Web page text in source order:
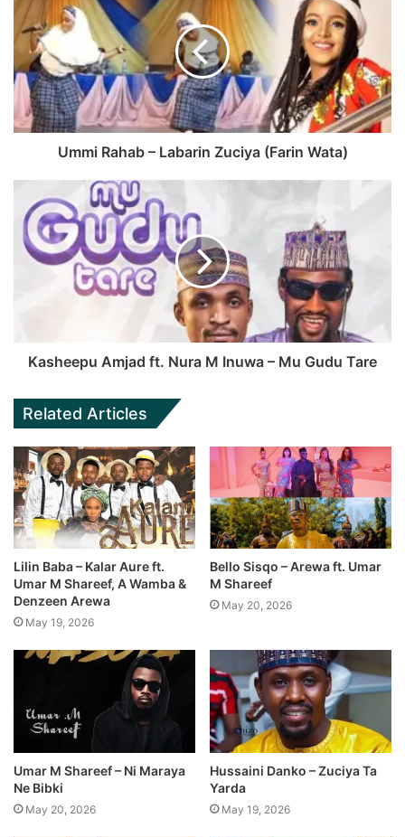
Ummi Rahab – Labarin Zuciya (Farin Wata)
Kasheepu Amjad ft. Nura M Inuwa – Mu Gudu Tare
Related Articles
Lilin Baba – Kalar Aure ft.
Umar M Shareef, A Wamba &
Denzeen Arewa
May 19, 2026
Bello Sisqo – Arewa ft. Umar
M Shareef
May 20, 2026
Umar M Shareef – Ni Maraya
Ne Bibki
May 20, 2026
Hussaini Danko – Zuciya Ta
Yarda
May 19, 2026